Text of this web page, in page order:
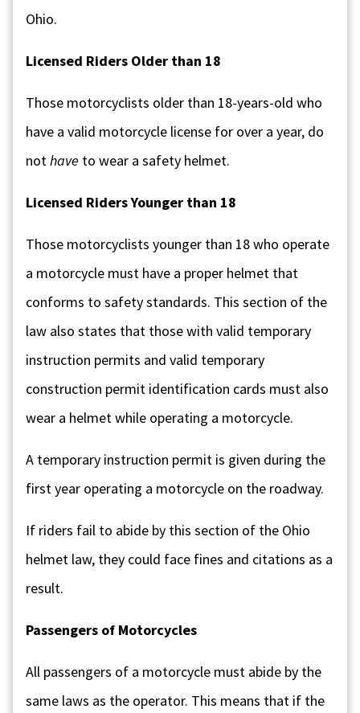
Ohio.
Licensed Riders Older than 18
Those motorcyclists older than 18-years-old who
have a valid motorcycle license for over a year, do
nothave to wear a safety helmet.
Licensed Riders Younger than 18
Those motorcyclists younger than 18 who operate
a motorcycle must have a proper helmet that
conforms to safety standards. This section of the
law also states that those with valid temporary
instruction permits and valid temporary
construction permit identification cards must also
wear a helmet while operating a motorcycle.
A temporary instruction permit is given during the
first year operating a motorcycle on the roadway.
If riders fail to abide by this section of the Ohio
helmet law, they could face fines and citations as a
result.
Passengers of Motorcycles
All passengers of a motorcycle must abide by the
same laws as the operator. This means that if the